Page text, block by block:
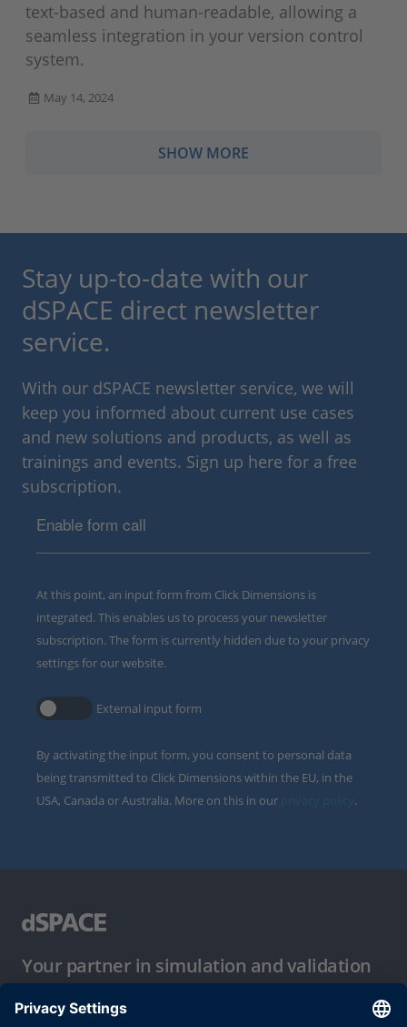
text-based and human-readable, allowing a
seamless integration in your version control
system.
May 14, 2024
SHOW MORE
Stay up-to-date with our
dSPACE direct newsletter
service.
With our dSPACE newsletter service, we will
keep you informed about current use cases
and new solutions and products, as well as
trainings and events. Sign up here for a free
subscription.
Enable form call
At this point, an input form from Click Dimensions is
integrated. This enables us to process your newsletter
subscription. The form is currently hidden due to your privacy
settings for our website.
External input form
By activating the input form, you consent to personal data
being transmitted to Click Dimensions within the EU, in the
USA, Canada or Australia. More on this in our
.
Your partner in simulation and validation